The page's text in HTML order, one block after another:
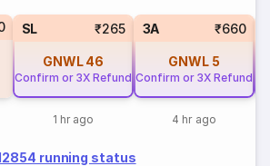
SL ₹265
GNWL 46
Confirm or 3X Refund
1 hr ago
3A ₹660
GNWL 5
Confirm or 3X Refund
4 hr ago
running status